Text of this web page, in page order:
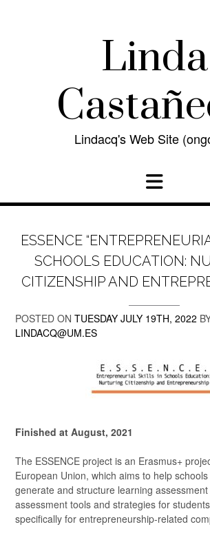
Linda
Lindacq's Web Site
ESSENCE
SCHOOLS EDUCATION:
CITIZENSHIP AND
POSTED ON TUESDAY JULY 19TH, 2022
LINDACQ@UM.ES
Finished at August, 2021
The ESSENCE project is an Erasmus+
European Union, which aims to help
generate and structure learning
assessment tools and strategies for
specifically for entrepreneurship-related